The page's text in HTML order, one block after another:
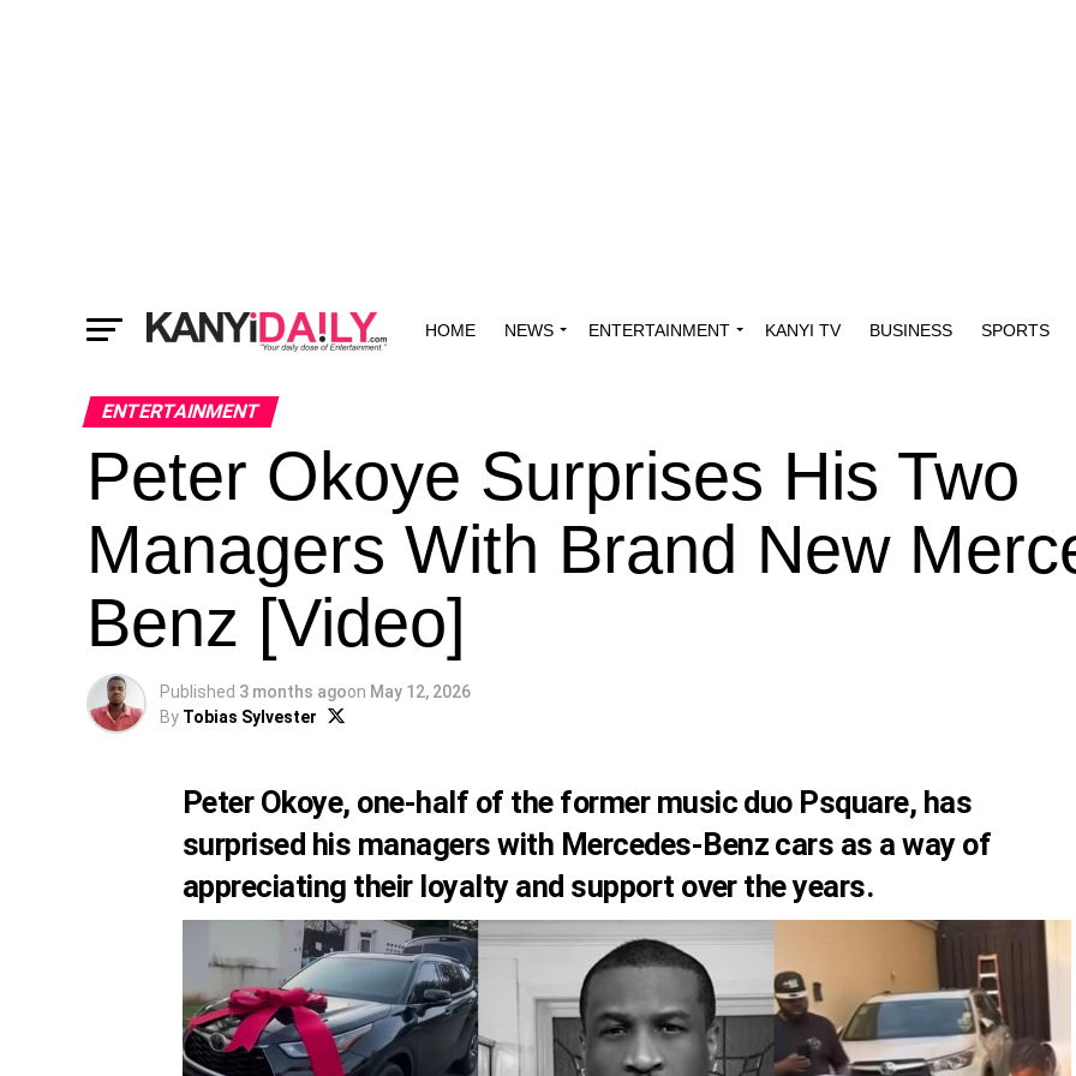
HOME NEWS ENTERTAINMENT KANYI TV BUSINESS SPORTS
ENTERTAINMENT
Peter Okoye Surprises His Two
Managers With Brand New
Benz [Video]
Published 3 months agoon May 12, 2026
By Tobias Sylvester
Peter Okoye, one-half of the former music duo Psquare, has
surprised his managers with Mercedes-Benz cars as a way of
appreciating their loyalty and support over the years.